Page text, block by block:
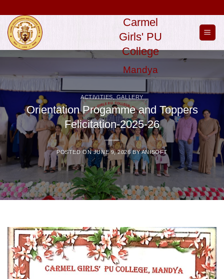
content
Carmel
Girls' PU
College
Mandya
ACTIVITIES GALLERY
Orientation Progamme and Toppers
Felicitation-2025-26
POSTED ONJUNE 9, 2026 BYANISOFT